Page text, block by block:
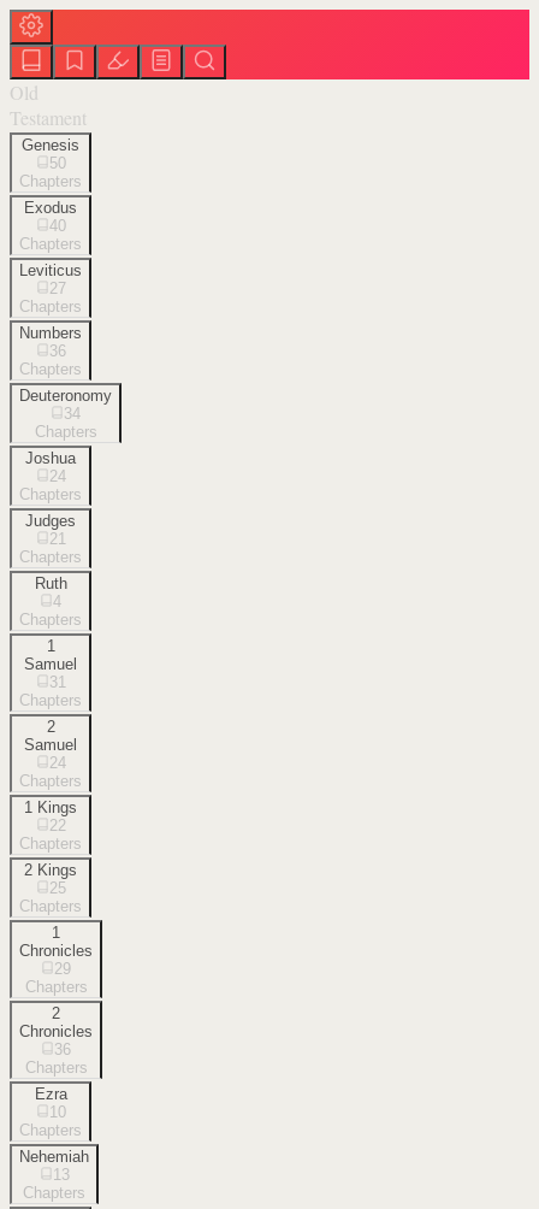
Old
Testament
Genesis
50
Chapters
Exodus
40
Chapters
Leviticus
27
Chapters
Numbers
36
Chapters
Deuteronomy
34
Chapters
Joshua
24
Chapters
Judges
21
Chapters
Ruth
4
Chapters
1
Samuel
31
Chapters
2
Samuel
24
Chapters
1 Kings
22
Chapters
2 Kings
25
Chapters
1
Chronicles
29
Chapters
2
Chronicles
36
Chapters
Ezra
10
Chapters
Nehemiah
13
Chapters